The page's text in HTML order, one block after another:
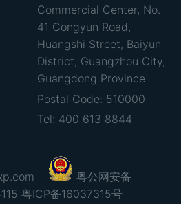
Commercial Center, No.
41 Congyun Road,
Huangshi Street, Baiyun
District, Guangzhou City,
Guangdong Province
Postal Code: 510000
Tel: 400 613 8844
粤公网安备
粤ICP备16037315号